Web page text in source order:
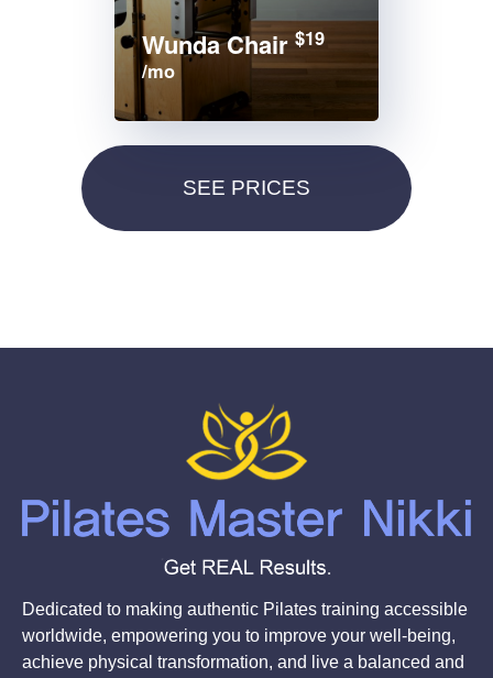
Wunda Chair $19
/mo
Dedicated to making authentic Pilates training accessible
worldwide, empowering you to improve your well-being,
achieve physical transformation, and live a balanced and